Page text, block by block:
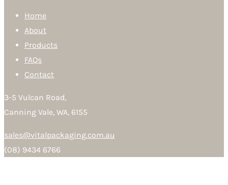
Home
About
Products
FAQs
Contact
3-5 Vulcan Road,
Canning Vale, WA, 6155
sales@vitalpackaging.com.au
(08) 9434 6766